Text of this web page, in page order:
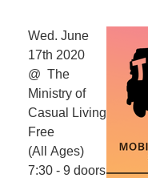
Wed. June
17th 2020
@ The
Ministry of
Casual Living
Free
(All Ages)
7:30 - 9 doors